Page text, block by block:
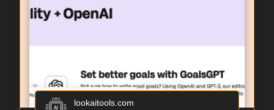
lookaitools.com